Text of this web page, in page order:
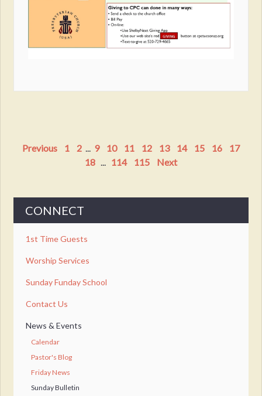
Previous 1 2 ... 9 10 11 12 13 14 15 16
17
18 ... 114 115 Next
CONNECT
1st Time Guests
Worship Services
Sunday Funday School
Contact Us
News & Events
Calendar
Pastor's Blog
Friday News
Sunday Bulletin